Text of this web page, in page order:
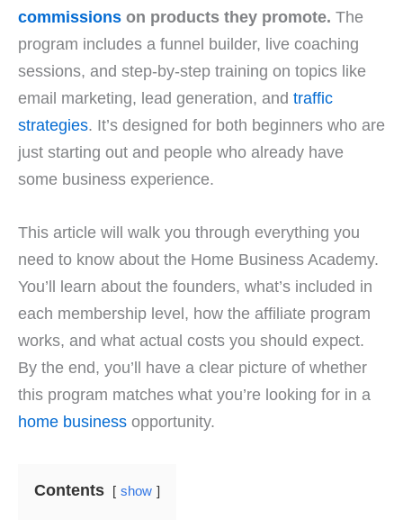
commissions on products they promote. The
program includes a funnel builder, live coaching
sessions, and step-by-step training on topics like
email marketing, lead generation, and traffic
strategies. It’s designed for both beginners who are
just starting out and people who already have
some business experience.
This article will walk you through everything you
need to know about the Home Business Academy.
You’ll learn about the founders, what’s included in
each membership level, how the affiliate program
works, and what actual costs you should expect.
By the end, you’ll have a clear picture of whether
this program matches what you’re looking for in a
home business opportunity.
Contents show